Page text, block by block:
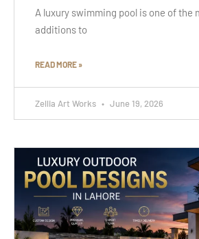
A luxury swimming pool is one of the
additions to
READ MORE »
Zellia Art Works June 19, 2026